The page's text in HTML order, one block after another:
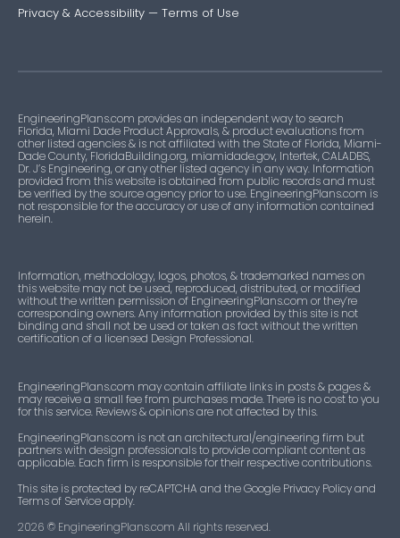
Privacy & Accessibility — Terms of Use
EngineeringPlans.com provides an independent way to search
Florida, Miami Dade Product Approvals, & product evaluations from
other listed agencies & is not affiliated with the State of Florida, Miami-
Dade County, FloridaBuilding.org, miamidade.gov, Intertek, CALADBS,
Dr. J’s Engineering, or any other listed agency in any way. Information
provided from this website is obtained from public records and must
be verified by the source agency prior to use. EngineeringPlans.com is
not responsible for the accuracy or use of any information contained
herein.
Information, methodology, logos, photos, & trademarked names on
this website may not be used, reproduced, distributed, or modified
without the written permission of EngineeringPlans.com or they’re
corresponding owners. Any information provided by this site is not
binding and shall not be used or taken as fact without the written
certification of a licensed Design Professional.
EngineeringPlans.com may contain affiliate links in posts & pages &
may receive a small fee from purchases made. There is no cost to you
for this service. Reviews & opinions are not affected by this.
EngineeringPlans.com is not an architectural/engineering firm but
partners with design professionals to provide compliant content as
applicable. Each firm is responsible for their respective contributions.
This site is protected by reCAPTCHA and the Google Privacy Policy and
Terms of Service apply.
2026 © EngineeringPlans.com All rights reserved.​